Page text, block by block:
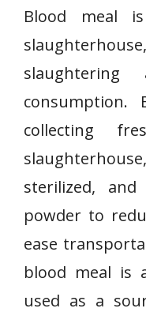
Blood meal
consumption.
collecting
sterilized,
powder to
ease
blood meal is
used as a